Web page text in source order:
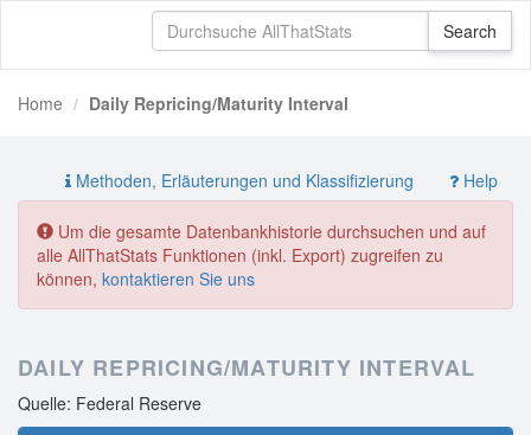
Home Daily Repricing/Maturity Interval
Methoden, Erläuterungen und Klassifizierung Help
Um die gesamte Datenbankhistorie durchsuchen und auf
alle AllThatStats Funktionen (inkl. Export) zugreifen zu
können, kontaktieren Sie uns
DAILY REPRICING/MATURITY INTERVAL
Quelle: Federal Reserve